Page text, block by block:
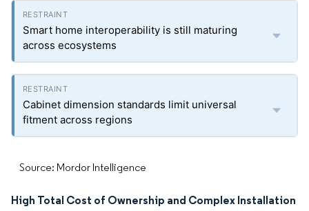
Smart home interoperability is still maturing
across ecosystems
Cabinet dimension standards limit universal
fitment across regions
Source: Mordor Intelligence
High Total Cost of Ownership and Complex Installation